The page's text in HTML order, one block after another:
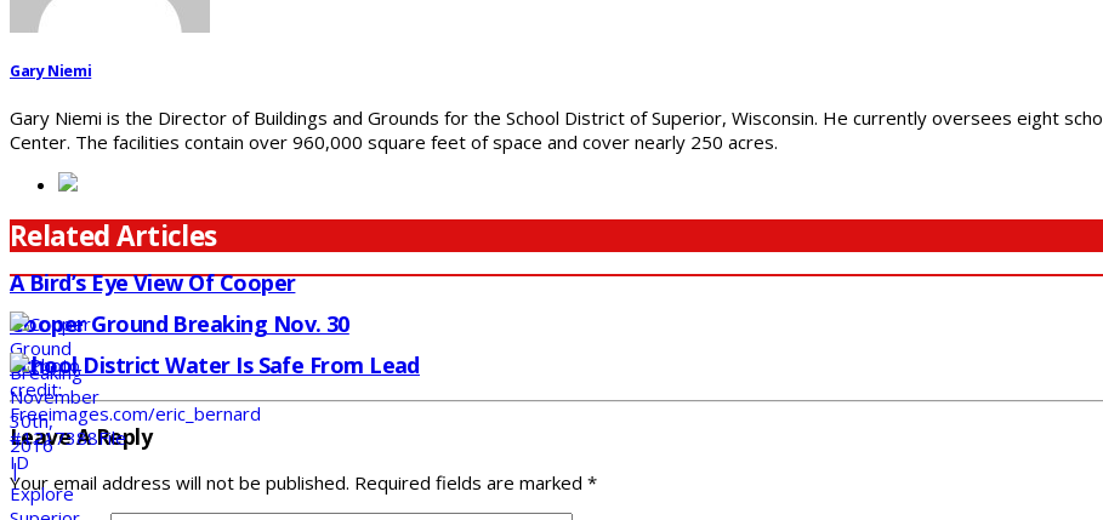
Gary Niemi
Gary Niemi is the Director of Buildings and Grounds for the School District of Superior, Wisconsin. He currently oversees eight
Center. The facilities contain over 960,000 square feet of space and cover nearly 250 acres.
Related Articles
A Bird’s Eye View Of Cooper
Cooper Ground Breaking Nov. 30
School District Water Is Safe From Lead
Leave A Reply
Your email address will not be published. Required fields are marked *